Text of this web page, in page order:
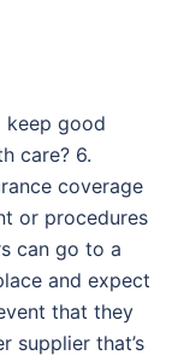
keep good
care? 6.
coverage
or procedures
can go to a
and expect
that they
supplier that’s